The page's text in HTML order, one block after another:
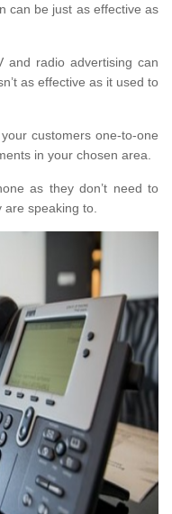
can be just as effective as
and radio advertising can
as effective as it used to
customers one-to-one
in your chosen area.
as they don’t need to
speaking to.